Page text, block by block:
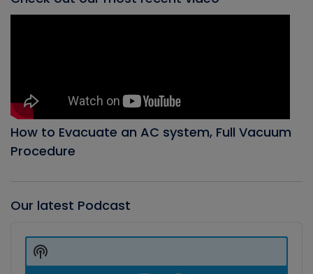
How to Evacuate an AC system, Full Vacuum
Procedure
Our latest Podcast
Player
Show
Podcast